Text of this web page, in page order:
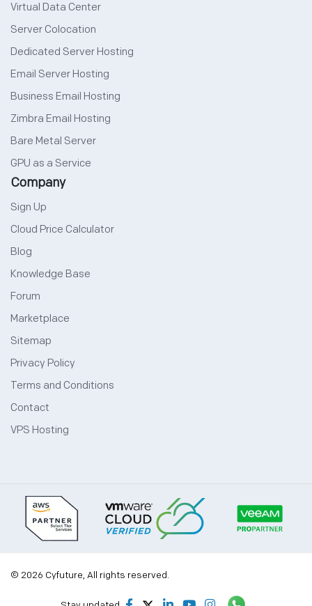
Virtual Data Center
Server Colocation
Dedicated Server Hosting
Email Server Hosting
Business Email Hosting
Zimbra Email Hosting
Bare Metal Server
GPU as a Service
Company
Sign Up
Cloud Price Calculator
Blog
Knowledge Base
Forum
Marketplace
Sitemap
Privacy Policy
Terms and Conditions
Contact
VPS Hosting
© 2026 Cyfuture, All rights reserved.